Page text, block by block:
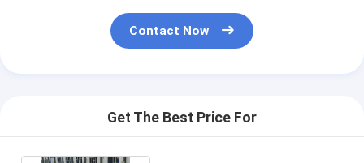
Contact Now
Get The Best Price For